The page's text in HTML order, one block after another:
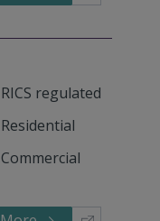
RICS regulated
Residential
Commercial